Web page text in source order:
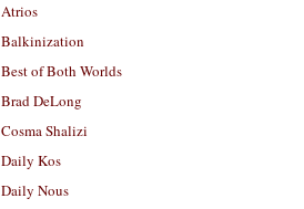
Atrios
Balkinization
Best of Both Worlds
Brad DeLong
Cosma Shalizi
Daily Kos
Daily Nous